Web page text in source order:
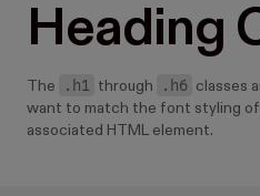
Heading
The .h1 through .h6 classes
want to match the font styling of
associated HTML element.